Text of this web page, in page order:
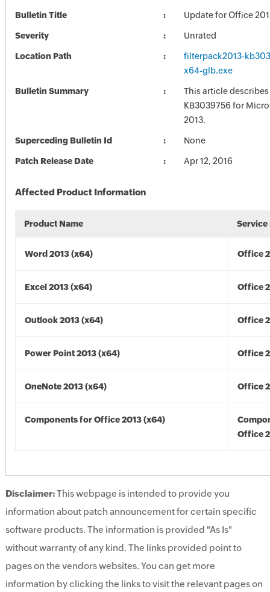
Bulletin Title Update for Office
Severity Unrated
Location Path
filterpack2013-
x64-glb.exe
Bulletin Summary
This article
KB3039756 for
2013.
Superceding Bulletin Id None
Patch Release Date Apr 12, 2016
Affected Product Information
Product Name Service
Word 2013 (x64) Office
Excel 2013 (x64) Office
Outlook 2013 (x64) Office
Power Point 2013 (x64) Office
OneNote 2013 (x64) Office
Components for Office 2013 (x64)
Office
Disclaimer:This webpage is intended to provide you
information about patch announcement for certain specific
software products. The information is provided "As Is"
without warranty of any kind. The links provided point to
pages on the vendors websites. You can get more
information by clicking the links to visit the relevant pages on